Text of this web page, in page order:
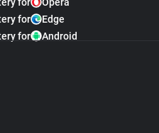
for
Edge
for
Android